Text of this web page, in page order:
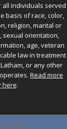
all individuals served
basis of race, color,
religion, marital or
sexual orientation,
age, veteran
law in treatment
or any other
Read more
here.